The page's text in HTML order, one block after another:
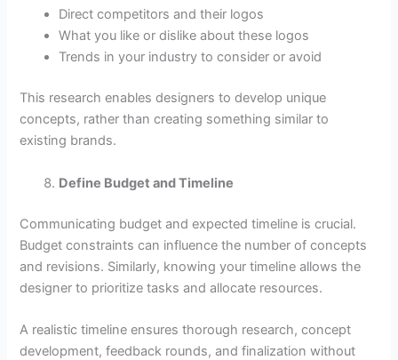
Direct competitors and their logos
What you like or dislike about these logos
Trends in your industry to consider or avoid
This research enables designers to develop unique
concepts, rather than creating something similar to
existing brands.
Define Budget and Timeline
Communicating budget and expected timeline is crucial.
Budget constraints can influence the number of concepts
and revisions. Similarly, knowing your timeline allows the
designer to prioritize tasks and allocate resources.
A realistic timeline ensures thorough research, concept
development, feedback rounds, and finalization without